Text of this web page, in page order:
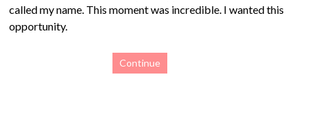
called my name. This moment was incredible. I wanted this
opportunity.
Continue